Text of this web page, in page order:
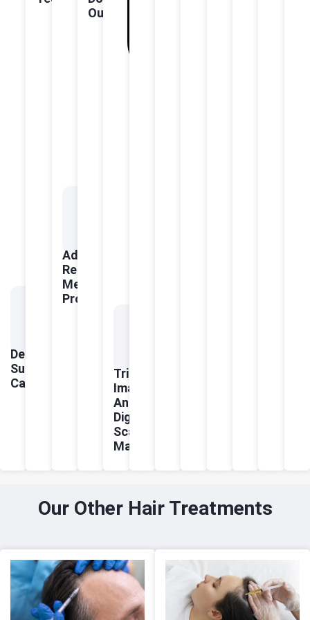
Dermatologist-
Supervised
Care
Advanced
Regenerative
Medicine
Protocols
Outcomes
Trichoscopic
Imaging
And
Digital
Scalp
Mapping
Our Other Hair Treatments